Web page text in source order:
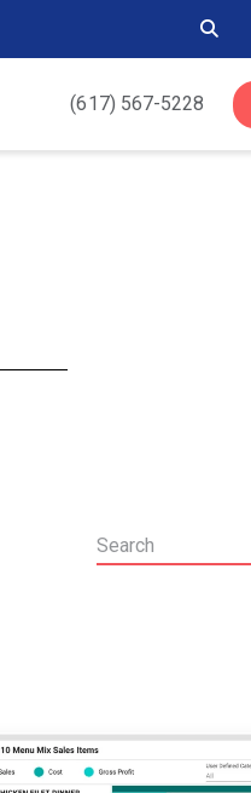
(617) 567-5228